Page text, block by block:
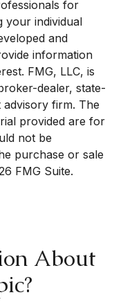
for
your individual
and
information
FMG, LLC, is
dealer, state-
advisory firm. The
provided are for
not be
purchase or sale
FMG Suite.
About